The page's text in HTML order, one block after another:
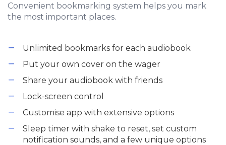
Convenient bookmarking system helps you mark
the most important places.
Unlimited bookmarks for each audiobook
Put your own cover on the wager
Share your audiobook with friends
Lock-screen control
Customise app with extensive options
Sleep timer with shake to reset, set custom
notification sounds, and a few unique options